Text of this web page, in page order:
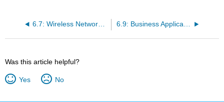
6.7: Wireless Networking
Was this article helpful?
Yes No